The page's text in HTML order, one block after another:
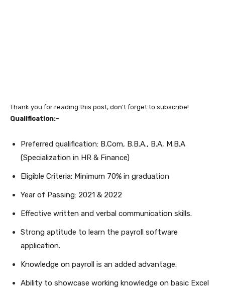
Thank you for reading this post, don't forget to subscribe!
Qualification:-
Preferred qualification: B.Com, B.B.A., B.A, M.B.A
(Specialization in HR & Finance)
Eligible Criteria: Minimum 70% in graduation
Year of Passing: 2021 & 2022
Effective written and verbal communication skills.
Strong aptitude to learn the payroll software
application.
Knowledge on payroll is an added advantage.
Ability to showcase working knowledge on basic Excel